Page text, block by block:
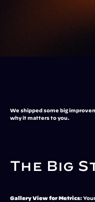
We shipped some big
why it matters to you.
The Big
Gallery View for Metrics: